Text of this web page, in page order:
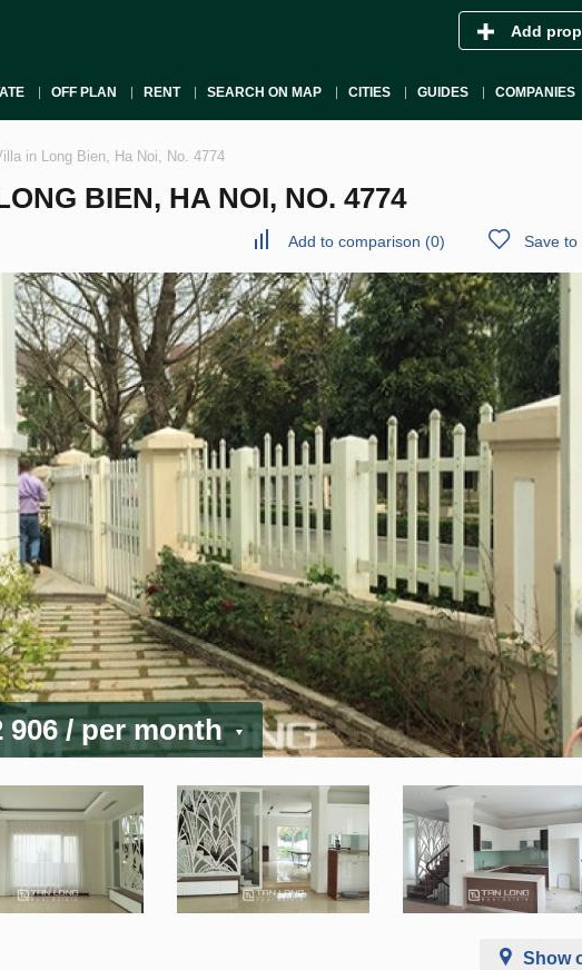
Add
OFF PLAN RENT SEARCH ON MAP CITIES GUIDES COMPANIES
in Long Bien, Ha Noi, No. 4774
BIEN, HA NOI, NO. 4774
Add to comparison (0) Save to
906/ per month
Show